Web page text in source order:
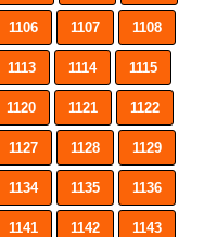
1106 1107 1108
1113 1114 1115
1120 1121 1122
1127 1128 1129
1134 1135 1136
1141 1142 1143